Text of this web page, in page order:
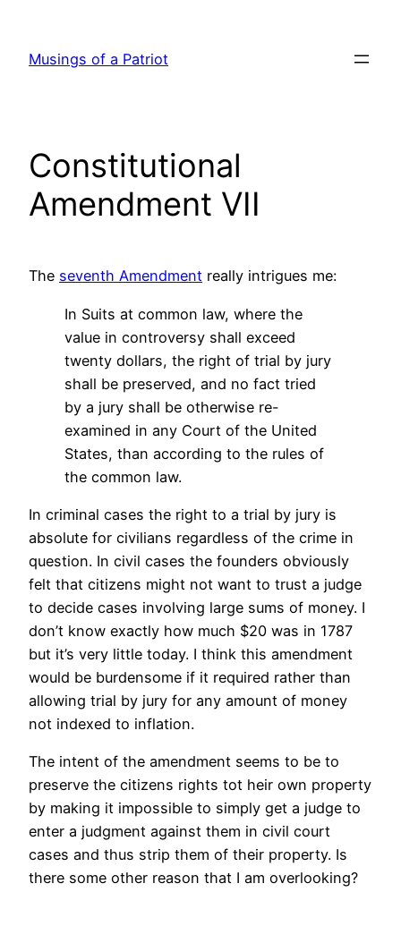
content
Musings of a Patriot
Constitutional
Amendment VII
The seventh Amendment really intrigues me:
In Suits at common law, where the
value in controversy shall exceed
twenty dollars, the right of trial by jury
shall be preserved, and no fact tried
by a jury shall be otherwise re-
examined in any Court of the United
States, than according to the rules of
the common law.
In criminal cases the right to a trial by jury is
absolute for civilians regardless of the crime in
question. In civil cases the founders obviously
felt that citizens might not want to trust a judge
to decide cases involving large sums of money. I
don’t know exactly how much $20 was in 1787
but it’s very little today. I think this amendment
would be burdensome if it required rather than
allowing trial by jury for any amount of money
not indexed to inflation.
The intent of the amendment seems to be to
preserve the citizens rights tot heir own property
by making it impossible to simply get a judge to
enter a judgment against them in civil court
cases and thus strip them of their property. Is
there some other reason that I am overlooking?